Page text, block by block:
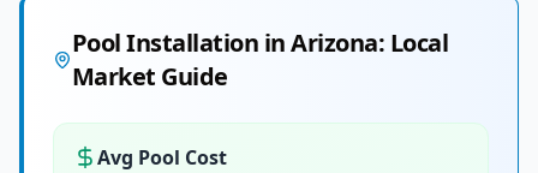
Pool Installation inArizona: Local
Market Guide
Avg Pool Cost